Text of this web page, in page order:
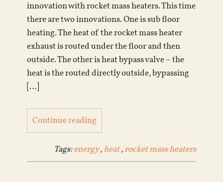
innovation with rocket mass heaters. This time
there are two innovations. One is sub floor
heating. The heat of the rocket mass heater
exhaust is routed under the floor and then
outside. The other is heat bypass valve – the
heat is the routed directly outside, bypassing
[…]
Continue reading
Tags:energy,heat,rocket mass heaters